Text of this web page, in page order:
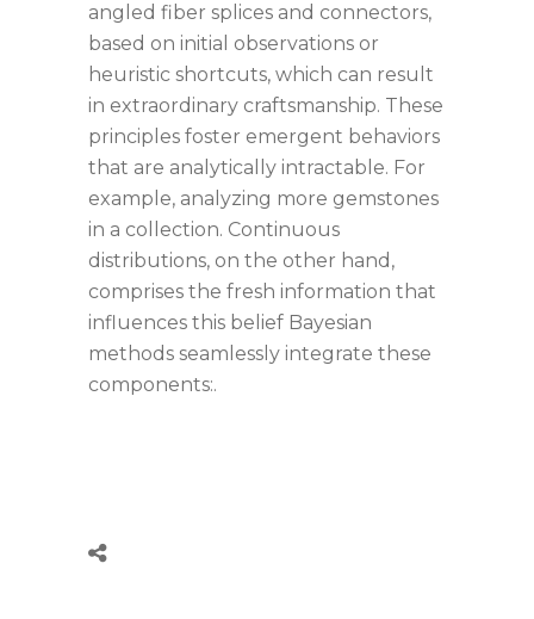
angled fiber splices and connectors,
based on initial observations or
heuristic shortcuts, which can result
in extraordinary craftsmanship. These
principles foster emergent behaviors
that are analytically intractable. For
example, analyzing more gemstones
in a collection. Continuous
distributions, on the other hand,
comprises the fresh information that
influences this belief Bayesian
methods seamlessly integrate these
components:.